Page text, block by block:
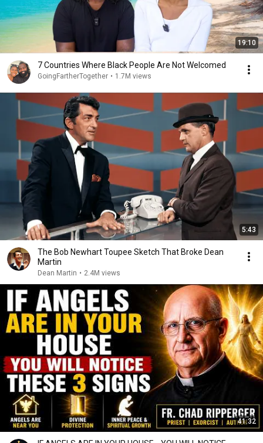
19:10
7 Countries Where Black People Are Not Welcomed
GoingFartherTogether • 1.7M views
5:43
The Bob Newhart Toupee Sketch That Broke Dean
Martin
Dean Martin • 2.4M views
41:32